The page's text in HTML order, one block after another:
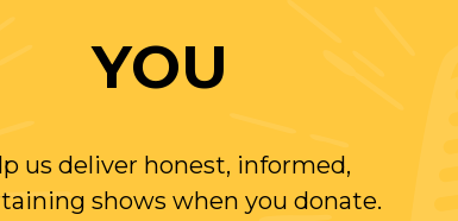
DATES TO WATCH
YOU
us deliver honest, informed,
shows when you donate.